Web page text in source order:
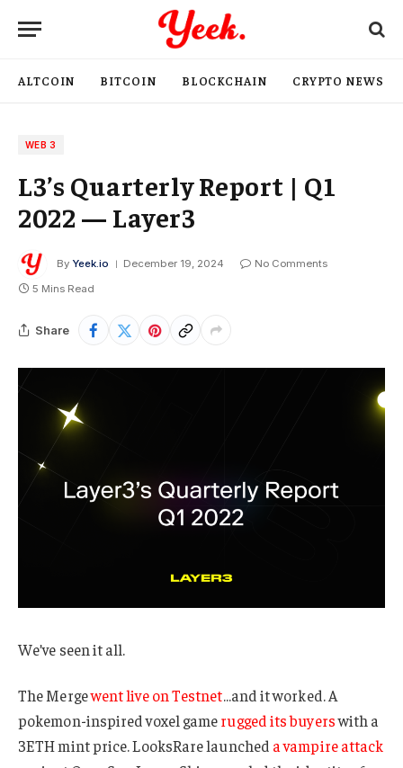
ALTCOIN BITCOIN BLOCKCHAIN CRYPTO NEWS
WEB 3
L3’s Quarterly Report | Q1
2022 — Layer3
By Yeek.io December 19, 2024
No Comments
5 Mins Read
Share
We’ve seen it all.
The Mergewent live on Testnet…and it worked. A
pokemon-inspired voxel gamerugged its buyerswith a
3ETH mint price. LooksRare launched a vampire attack